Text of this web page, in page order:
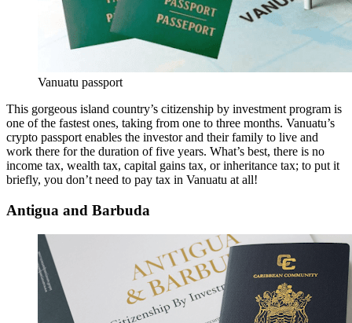
Vanuatu passport
This gorgeous island country’s citizenship by investment program is
one of the fastest ones, taking from one to three months. Vanuatu’s
crypto passport enables the investor and their family to live and
work there for the duration of five years. What’s best, there is no
income tax, wealth tax, capital gains tax, or inheritance tax; to put it
briefly, you don’t need to pay tax in Vanuatu at all!
Antigua and Barbuda